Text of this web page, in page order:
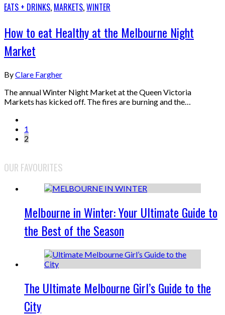
EATS + DRINKS, MARKETS,WINTER
How to eat Healthy at the Melbourne Night
Market
ByClare Fargher
The annual Winter Night Market at the Queen Victoria
Markets has kicked off. The fires are burning and the…
1
2
OUR FAVOURITES
Melbourne in Winter: Your Ultimate Guide to
the Best of the Season
The Ultimate Melbourne Girl’s Guide to the
City